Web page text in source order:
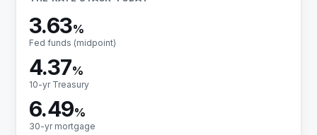
3.63%
Fed funds (midpoint)
4.37%
10-yr Treasury
6.49%
30-yr mortgage